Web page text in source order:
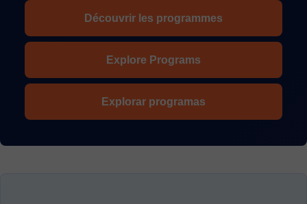
Découvrir les programmes
Explore Programs
Explorar programas